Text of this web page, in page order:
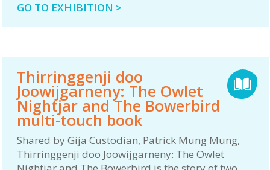
GO TO EXHIBITION >
Thirringgenji doo
Joowijgarneny: The Owlet
Nightjar and The Bowerbird
multi-touch book
Shared by Gija Custodian, Patrick Mung Mung,
Thirringgenji doo Joowijgarneny: The Owlet